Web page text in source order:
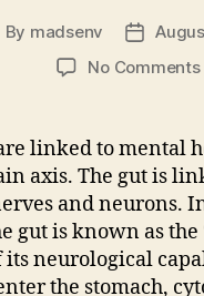
By madsenv
Post
No Comments
linked to mental
axis. The gut is
and neurons.
gut is known as the
its neurological
the stomach,